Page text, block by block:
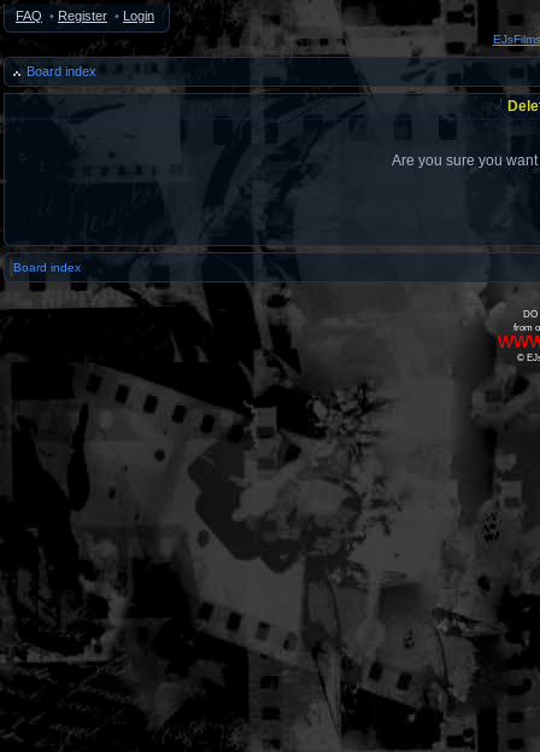
FAQ • Register • Login
Board index
Are you sure you
Board index
DO
from
©